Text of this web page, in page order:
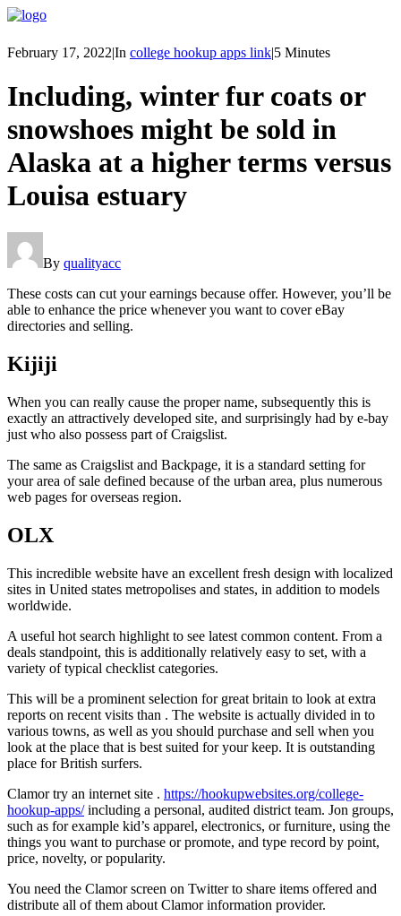
February 17, 2022|In college hookup apps link|5 Minutes
Including, winter fur coats or
snowshoes might be sold in
Alaska at a higher terms versus
Louisa estuary
By qualityacc
These costs can cut your earnings because offer. However, you’ll be
able to enhance the price whenever you want to cover eBay
directories and selling.
Kijiji
When you can really cause the proper name, subsequently this is
exactly an attractively developed site, and surprisingly had by e-bay
just who also possess part of Craigslist.
The same as Craigslist and Backpage, it is a standard setting for
your area of sale defined because of the urban area, plus numerous
web pages for overseas region.
OLX
This incredible website have an excellent fresh design with localized
sites in United states metropolises and states, in addition to models
worldwide.
A useful hot search highlight to see latest common content. From a
deals standpoint, this is additionally relatively easy to set, with a
variety of typical checklist categories.
This will be a prominent selection for great britain to look at extra
reports on recent visits than . The website is actually divided in to
various towns, as well as you should purchase and sell when you
look at the place that is best suited for your keep. It is outstanding
place for British surfers.
Clamor try an internet site . https://hookupwebsites.org/college-
hookup-apps/including a personal, audited district team. Jon groups,
such as for example kid’s apparel, electronics, or furniture, using the
things you want to purchase or promote, and type record by point,
price, novelty, or popularity.
You need the Clamor screen on Twitter to share items offered and
distribute all of them about Clamor information provider.